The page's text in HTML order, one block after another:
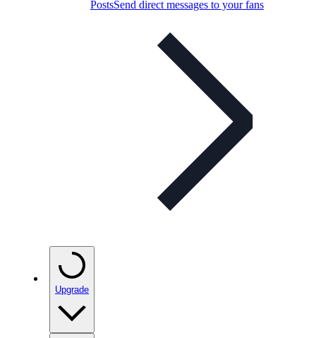
PostsSend direct messages to your fans
Upgrade